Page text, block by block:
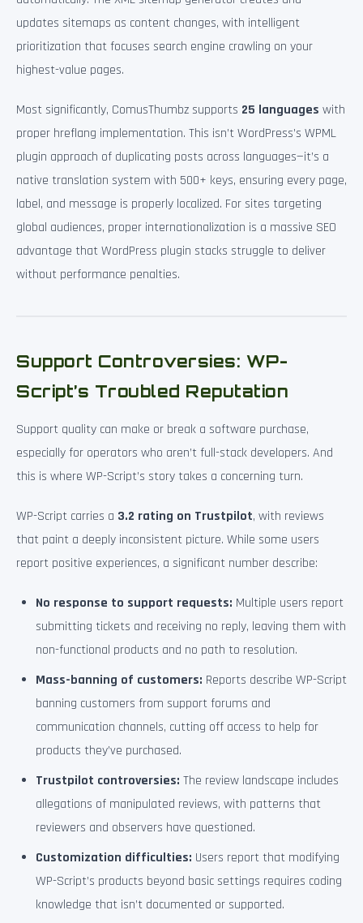
updates sitemaps as content changes, with intelligent
prioritization that focuses search engine crawling on your
highest-value pages.
Most significantly, ComusThumbz supports 25 languages with
proper hreflang implementation. This isn’t WordPress’s WPML
plugin approach of duplicating posts across languages—it’s a
native translation system with 500+ keys, ensuring every page,
label, and message is properly localized. For sites targeting
global audiences, proper internationalization is a massive SEO
advantage that WordPress plugin stacks struggle to deliver
without performance penalties.
Support Controversies: WP-
Script’s Troubled Reputation
Support quality can make or break a software purchase,
especially for operators who aren’t full-stack developers. And
this is where WP-Script’s story takes a concerning turn.
WP-Script carries a 3.2 rating on Trustpilot, with reviews
that paint a deeply inconsistent picture. While some users
report positive experiences, a significant number describe:
No response to support requests: Multiple users report
submitting tickets and receiving no reply, leaving them with
non-functional products and no path to resolution.
Mass-banning of customers: Reports describe WP-Script
banning customers from support forums and
communication channels, cutting off access to help for
products they’ve purchased.
Trustpilot controversies: The review landscape includes
allegations of manipulated reviews, with patterns that
reviewers and observers have questioned.
Customization difficulties: Users report that modifying
WP-Script’s products beyond basic settings requires coding
knowledge that isn’t documented or supported.